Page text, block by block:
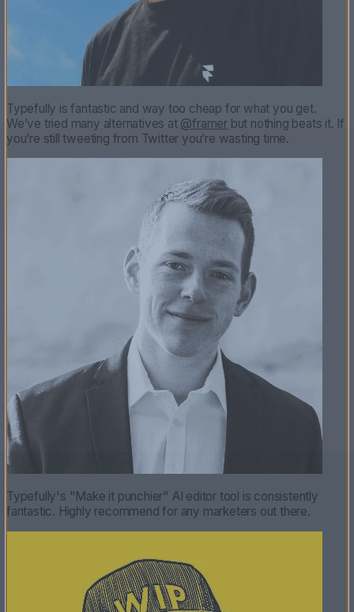
Typefully is fantastic and way too cheap for what you get.
We’ve tried many alternatives at @framerbut nothing beats it. If
you’re still tweeting from Twitter you’re wasting time.
Typefully's "Make it punchier" AI editor tool is consistently